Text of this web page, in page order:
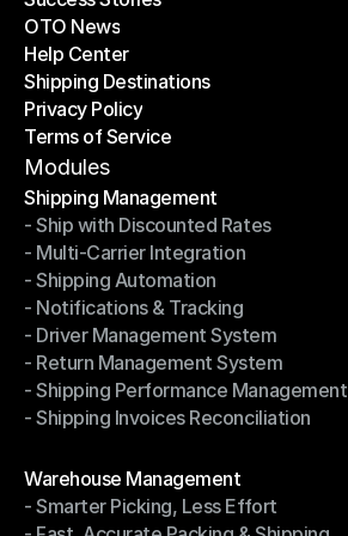
Success Stories
OTO News
OTO News
Help Center
Help Center
Shipping Destinations
Shipping Destinations
Privacy Policy
Privacy Policy
Terms of Service
Terms of Service
Modules
Shipping Management
Shipping Management
- Ship with Discounted Rates
- Ship with Discounted Rates
- Multi-Carrier Integration
- Multi-Carrier Integration
- Shipping Automation
- Shipping Automation
- Notifications & Tracking
- Notifications & Tracking
- Driver Management System
- Driver Management System
- Return Management System
- Return Management System
- Shipping Performance Management
- Shipping Performance Management
- Shipping Invoices Reconciliation
Warehouse Management
Warehouse Management
- Smarter Picking, Less Effort